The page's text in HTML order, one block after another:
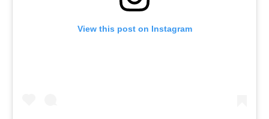
View this post on Instagram